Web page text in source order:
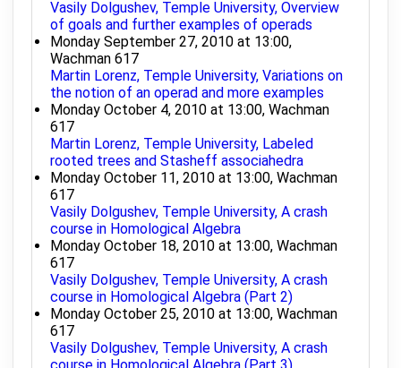
Vasily Dolgushev, Temple University, Overview
of goals and further examples of operads
Monday September 27, 2010 at 13:00,
Wachman 617
Martin Lorenz, Temple University, Variations on
the notion of an operad and more examples
Monday October 4, 2010 at 13:00, Wachman
617
Martin Lorenz, Temple University, Labeled
rooted trees and Stasheff associahedra
Monday October 11, 2010 at 13:00, Wachman
617
Vasily Dolgushev, Temple University, A crash
course in Homological Algebra
Monday October 18, 2010 at 13:00, Wachman
617
Vasily Dolgushev, Temple University, A crash
course in Homological Algebra (Part 2)
Monday October 25, 2010 at 13:00, Wachman
617
Vasily Dolgushev, Temple University, A crash